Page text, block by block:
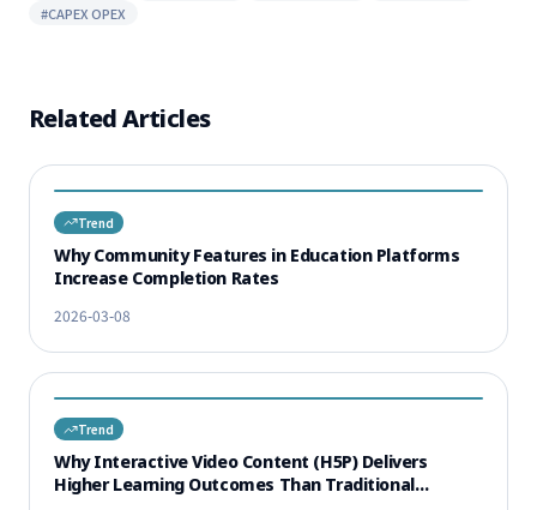
#CAPEX OPEX
Related Articles
Trend
Why Community Features in Education Platforms
Increase Completion Rates
2026-03-08
Trend
Why Interactive Video Content (H5P) Delivers
Higher Learning Outcomes Than Traditional